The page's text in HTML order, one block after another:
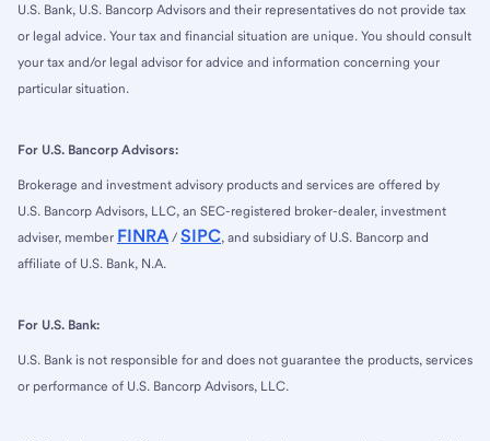
U.S. Bank, U.S. Bancorp Advisors and their representatives do not provide tax
or legal advice. Your tax and financial situation are unique. You should consult
your tax and/or legal advisor for advice and information concerning your
particular situation.
For U.S. Bancorp Advisors:
Brokerage and investment advisory products and services are offered by
U.S. Bancorp Advisors, LLC, an SEC-registered broker-dealer, investment
adviser, member FINRA / SIPC, and subsidiary of U.S. Bancorp and
affiliate of U.S. Bank, N.A.
For U.S. Bank:
U.S. Bank is not responsible for and does not guarantee the products, services
or performance of U.S. Bancorp Advisors, LLC.